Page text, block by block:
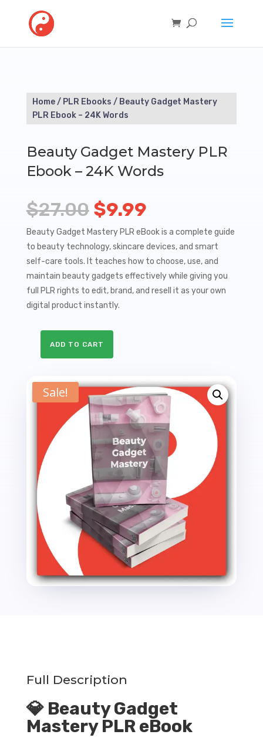
Home/ PLR Ebooks / Beauty Gadget Mastery
PLR Ebook – 24K Words
Beauty Gadget Mastery PLR
Ebook – 24K Words
$27.00 Original
price
was:
$27.00.
$9.99Current
price
is:
$9.99.
Beauty Gadget Mastery PLR eBook is a complete guide
to beauty technology, skincare devices, and smart
self-care tools. It teaches how to choose, use, and
maintain beauty gadgets effectively while giving you
full PLR rights to edit, brand, and resell it as your own
digital product instantly.
Beauty
Ebook
Words
quantity
ADD TO CART
Sale!
Full Description
💎 Beauty Gadget
Mastery PLR eBook